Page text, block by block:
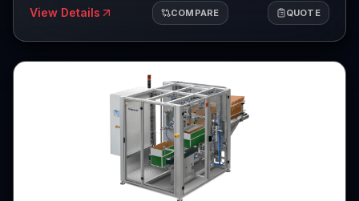
forming. Allen Bradley PLC control with touchscreen HMI
provides intuitive operation and recipe management for
quick format changeover between different case sizes.
and downstream packaging equipment for complete line
View Details COMPARE QUOTE